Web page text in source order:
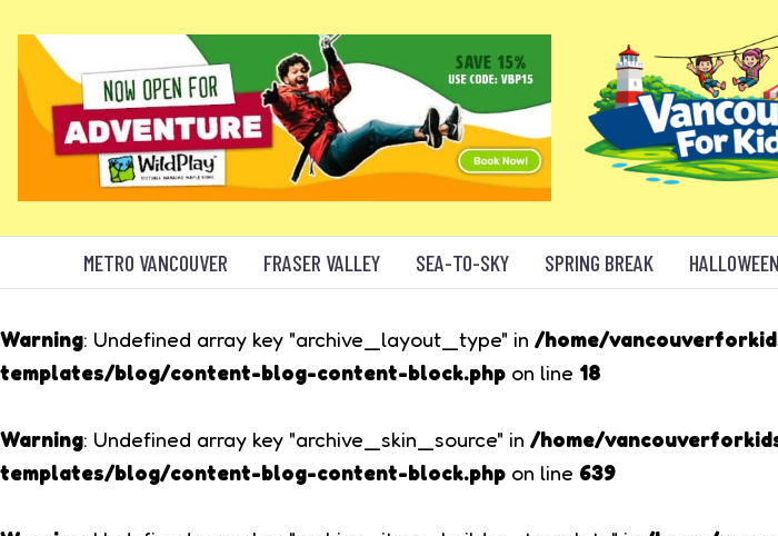
METRO VANCOUVER FRASER VALLEY SEA-TO-SKY SPRING BREAK
Warning: Undefined array key "archive_layout_type" in /home/
templates/blog/content-blog-content-block.php on line 18
Warning: Undefined array key "archive_skin_source" in /home/
templates/blog/content-blog-content-block.php on line 639